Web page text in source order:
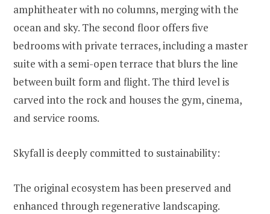
amphitheater with no columns, merging with the
ocean and sky. The second floor offers five
bedrooms with private terraces, including a master
suite with a semi-open terrace that blurs the line
between built form and flight. The third level is
carved into the rock and houses the gym, cinema,
and service rooms.
Skyfall is deeply committed to sustainability:
The original ecosystem has been preserved and
enhanced through regenerative landscaping.